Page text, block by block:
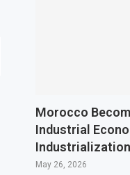
Morocco
Industrial
May 26, 2026